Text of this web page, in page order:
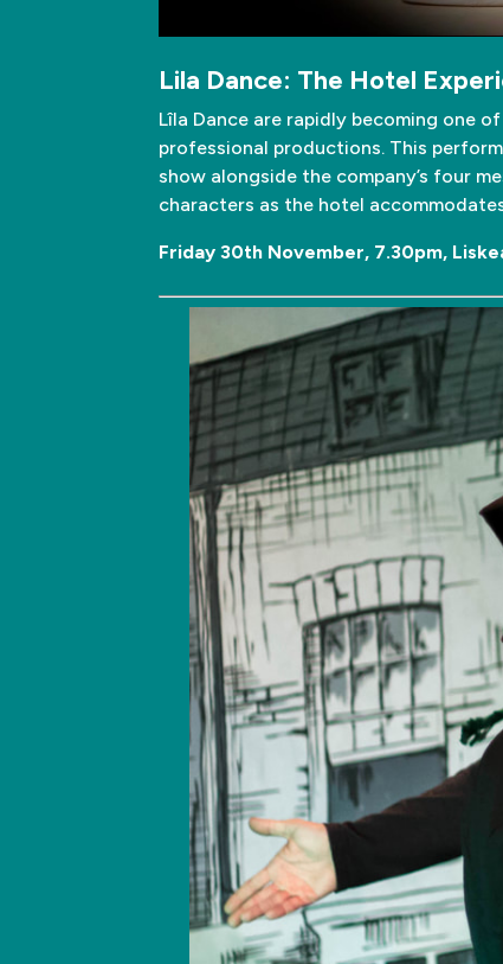
Lila Dance: The Hotel
Lîla Dance are rapidly becoming one
professional productions. This
show alongside the company’s four
characters as the hotel
Friday 30th November, 7.30pm,